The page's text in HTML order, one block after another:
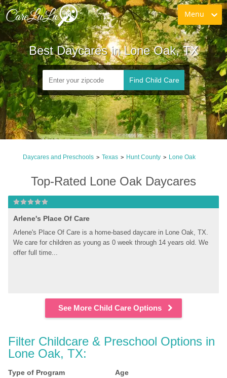
Menu
Best Daycares in Lone Oak, TX
Find Child Care
Daycares and Preschools > Texas > Hunt County > Lone Oak
Top-Rated Lone Oak Daycares
Arlene's Place Of Care
Arlene's Place Of Care is a home-based daycare in Lone Oak, TX.
We care for children as young as 0 week through 14 years old. We
offer full time...
See More Child Care Options
Filter Childcare & Preschool Options in
Lone Oak, TX:
Type of Program Age